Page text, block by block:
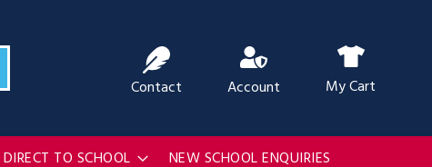
My Cart
Account
Contact
DIRECT TO SCHOOL NEW SCHOOL ENQUIRIES